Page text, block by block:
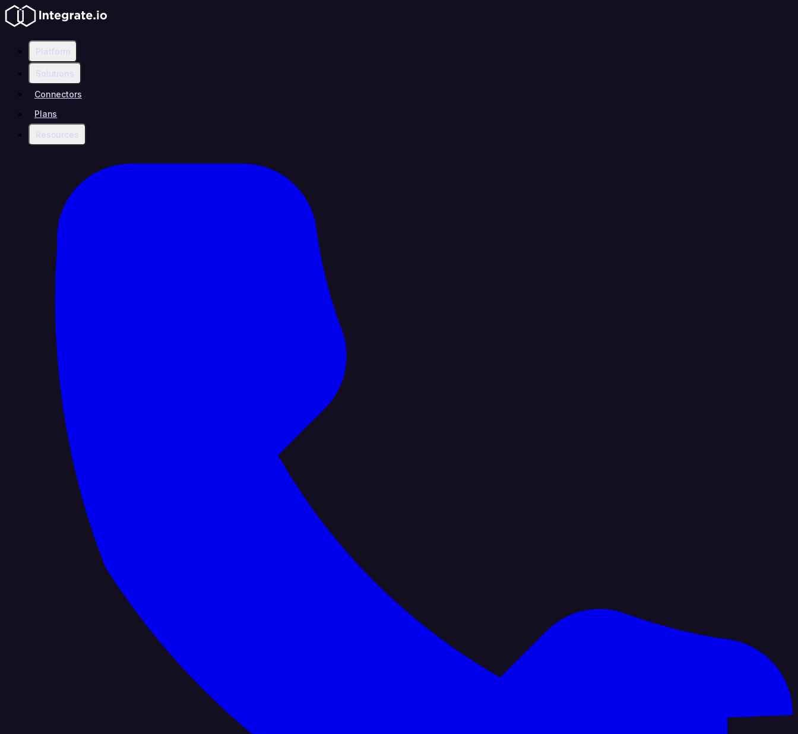
Platform
Solutions
Connectors
Plans
Resources